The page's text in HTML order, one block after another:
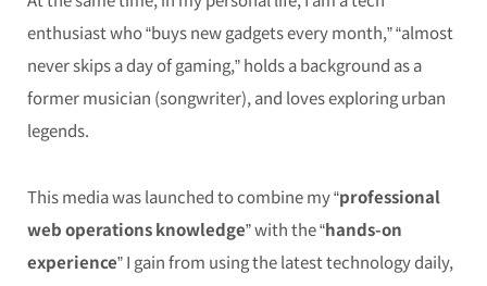
enthusiast who “buys new gadgets every month,” “almost
never skips a day of gaming,” holds a background as a
former musician (songwriter), and loves exploring urban
legends.
This media was launched to combine my “professional
web operations knowledge” with the “hands-on
experience” I gain from using the latest technology daily,